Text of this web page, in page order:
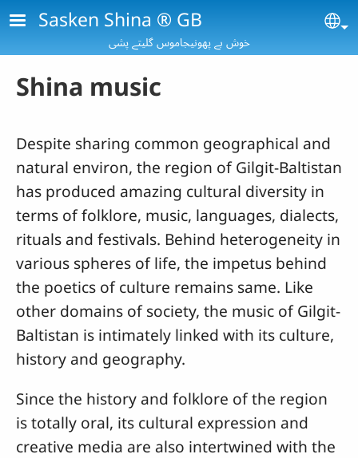
Skip to main content
Sasken Shina ® GB
خوش بے پھونیجاموس گلیتے پشی
Shina music
Despite sharing common geographical and
natural environ, the region of Gilgit-Baltistan
has produced amazing cultural diversity in
terms of folklore, music, languages, dialects,
rituals and festivals. Behind heterogeneity in
various spheres of life, the impetus behind
the poetics of culture remains same. Like
other domains of society, the music of Gilgit-
Baltistan is intimately linked with its culture,
history and geography.
Since the history and folklore of the region
is totally oral, its cultural expression and
creative media are also intertwined with the